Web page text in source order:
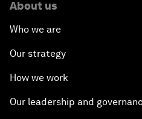
About us
Who we are
Our strategy
How we work
Our leadership and